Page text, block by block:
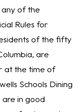
of the
Rules for
of the fifty
are
at the time of
Schools Dining
are in good